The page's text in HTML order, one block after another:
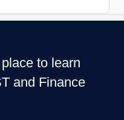
to learn
and Finance